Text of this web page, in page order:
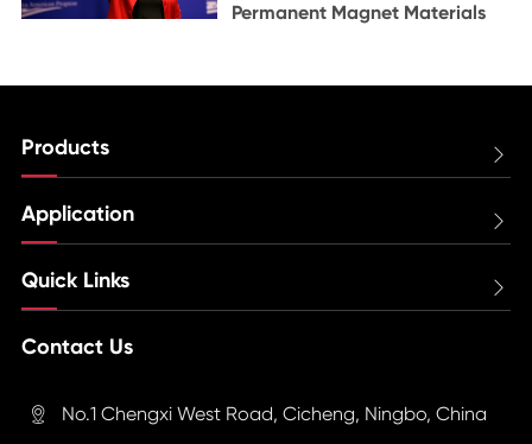
Permanent Magnet Materials
Products 
Application 
Quick Links 
Contact Us
 No.1 Chengxi West Road, Cicheng, Ningbo, China